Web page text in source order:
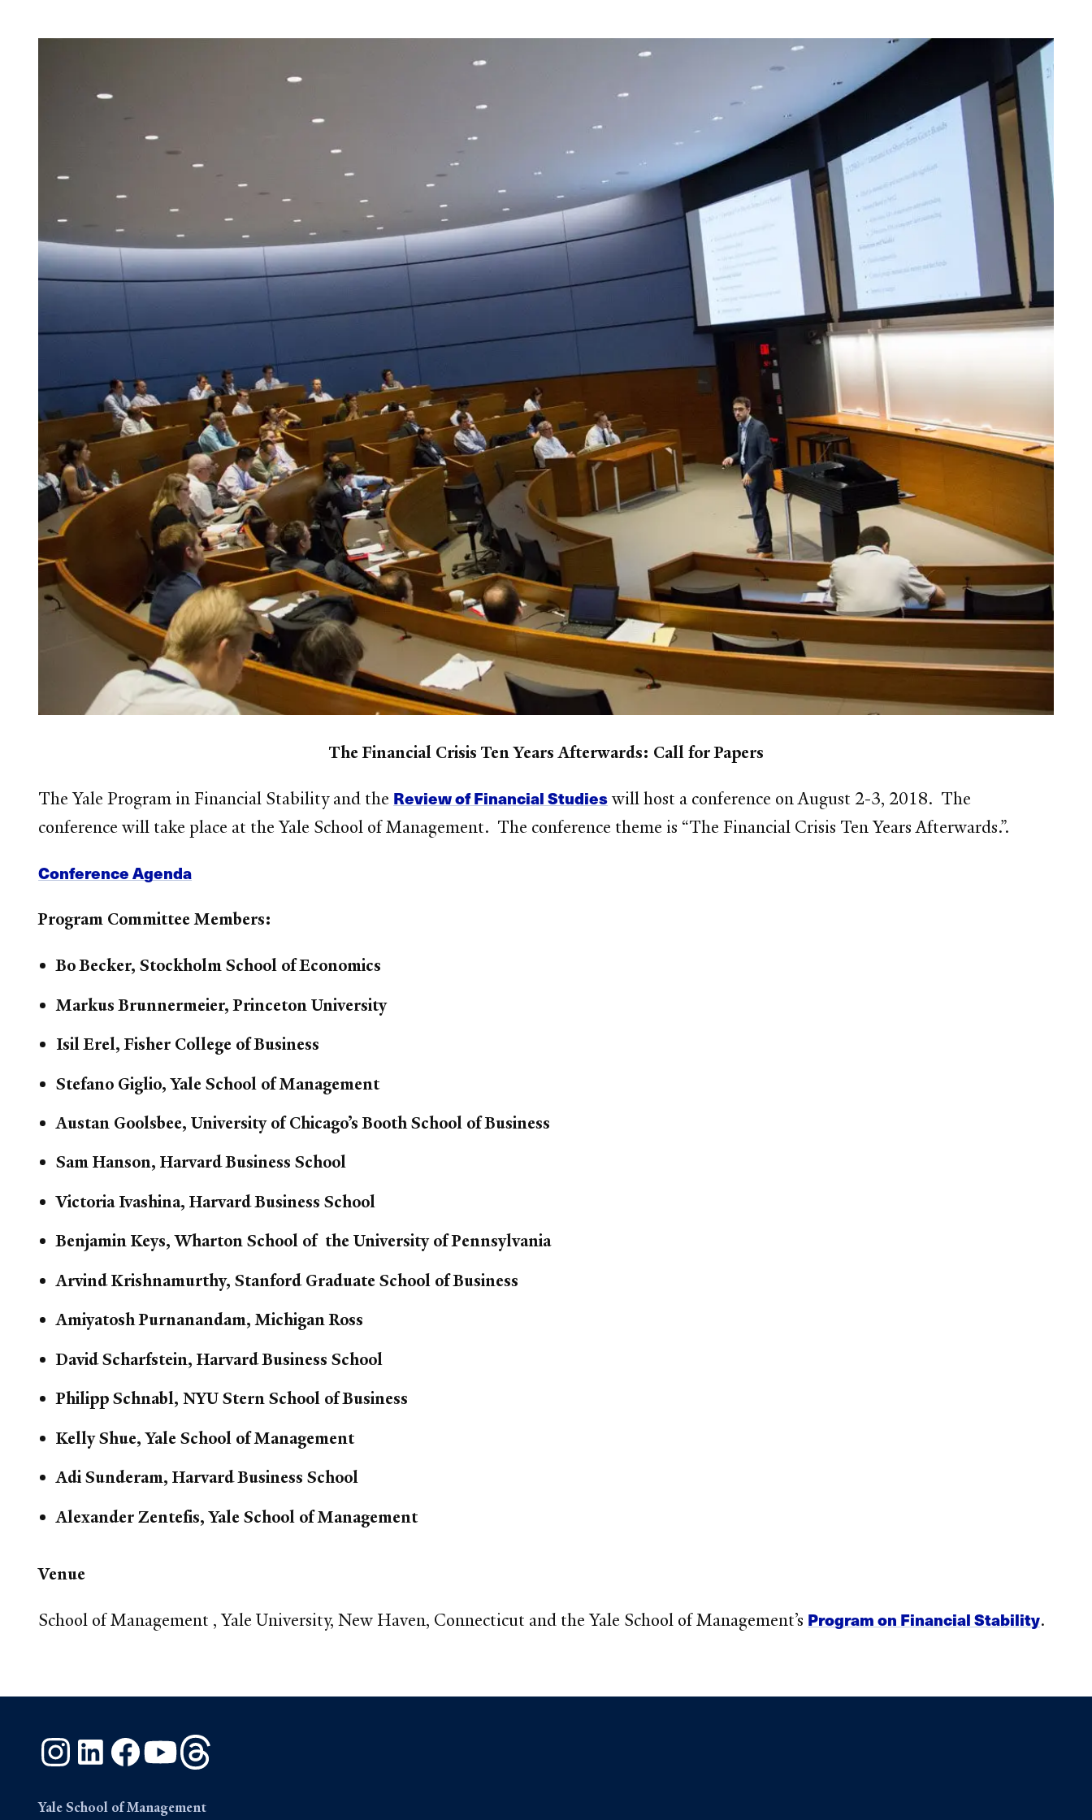
The Financial Crisis Ten Years Afterwards: Call for Papers
The Yale Program in Financial Stability and the Review of Financial Studieswill host a conference on August 2-3, 2018. The
conference will take place at the Yale School of Management. The conference theme is “The Financial Crisis Ten Years Afterwards.”.
Conference Agenda
Program Committee Members:
Bo Becker, Stockholm School of Economics
Markus Brunnermeier, Princeton University
Isil Erel, Fisher College of Business
Stefano Giglio, Yale School of Management
Austan Goolsbee, University of Chicago’s Booth School of Business
Sam Hanson, Harvard Business School
Victoria Ivashina, Harvard Business School
Benjamin Keys, Wharton School of the University of Pennsylvania
Arvind Krishnamurthy, Stanford Graduate School of Business
Amiyatosh Purnanandam, Michigan Ross
David Scharfstein, Harvard Business School
Philipp Schnabl, NYU Stern School of Business
Kelly Shue, Yale School of Management
Adi Sunderam, Harvard Business School
Alexander Zentefis, Yale School of Management
Venue
School of Management , Yale University, New Haven, Connecticut and the Yale School of Management’s Program on Financial Stability.
InstagramLinkedInFacebook
YouTube
Yale School of Management